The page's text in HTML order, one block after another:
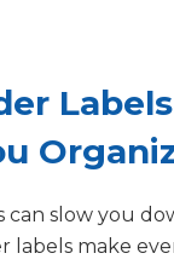
can slow you
labels make